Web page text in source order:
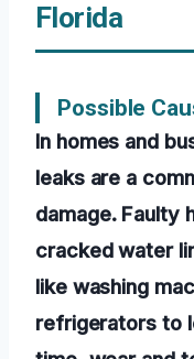
Florida
Possible
In homes and
leaks are a
damage. Faulty
cracked water
like washing
refrigerators to